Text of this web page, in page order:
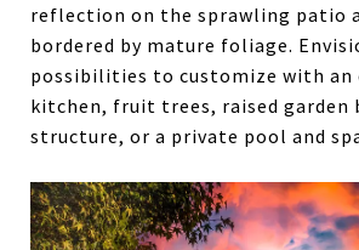
reflection on the sprawling patio
bordered by mature foliage.
possibilities to customize with an
kitchen, fruit trees, raised garden
structure, or a private pool and